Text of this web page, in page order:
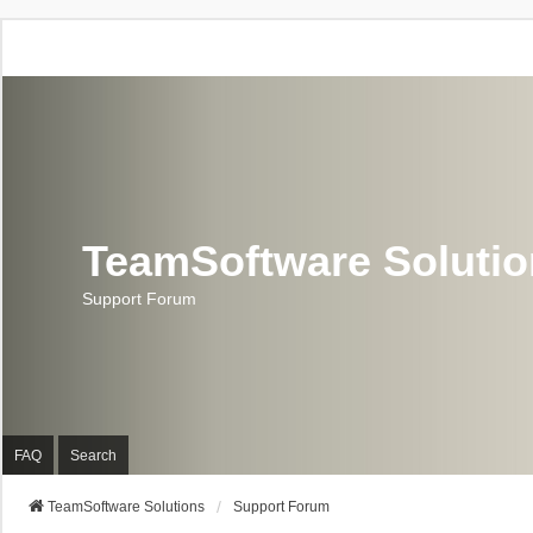
TeamSoftware
Support Forum
FAQ Search
TeamSoftware Solutions Support Forum